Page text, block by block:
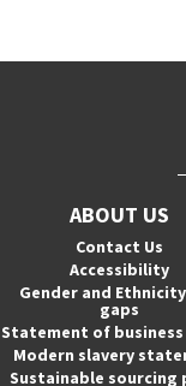
ABOUT US
Contact Us
Accessibility
Gender and
gaps
Statement of
Modern slavery
Sustainable sourcing